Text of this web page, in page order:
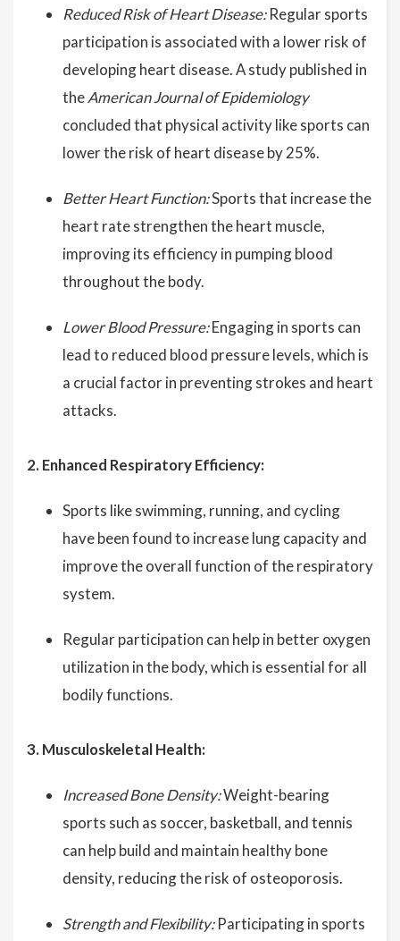
Reduced Risk of Heart Disease:Regular sports
participation is associated with a lower risk of
developing heart disease. A study published in
theAmerican Journal of Epidemiology
concluded that physical activity like sports can
lower the risk of heart disease by 25%.
Better Heart Function:Sports that increase the
heart rate strengthen the heart muscle,
improving its efficiency in pumping blood
throughout the body.
Lower Blood Pressure:Engaging in sports can
lead to reduced blood pressure levels, which is
a crucial factor in preventing strokes and heart
attacks.
2. Enhanced Respiratory Efficiency:
Sports like swimming, running, and cycling
have been found to increase lung capacity and
improve the overall function of the respiratory
system.
Regular participation can help in better oxygen
utilization in the body, which is essential for all
bodily functions.
3. Musculoskeletal Health:
Increased Bone Density:Weight-bearing
sports such as soccer, basketball, and tennis
can help build and maintain healthy bone
density, reducing the risk of osteoporosis.
Strength and Flexibility:Participating in sports